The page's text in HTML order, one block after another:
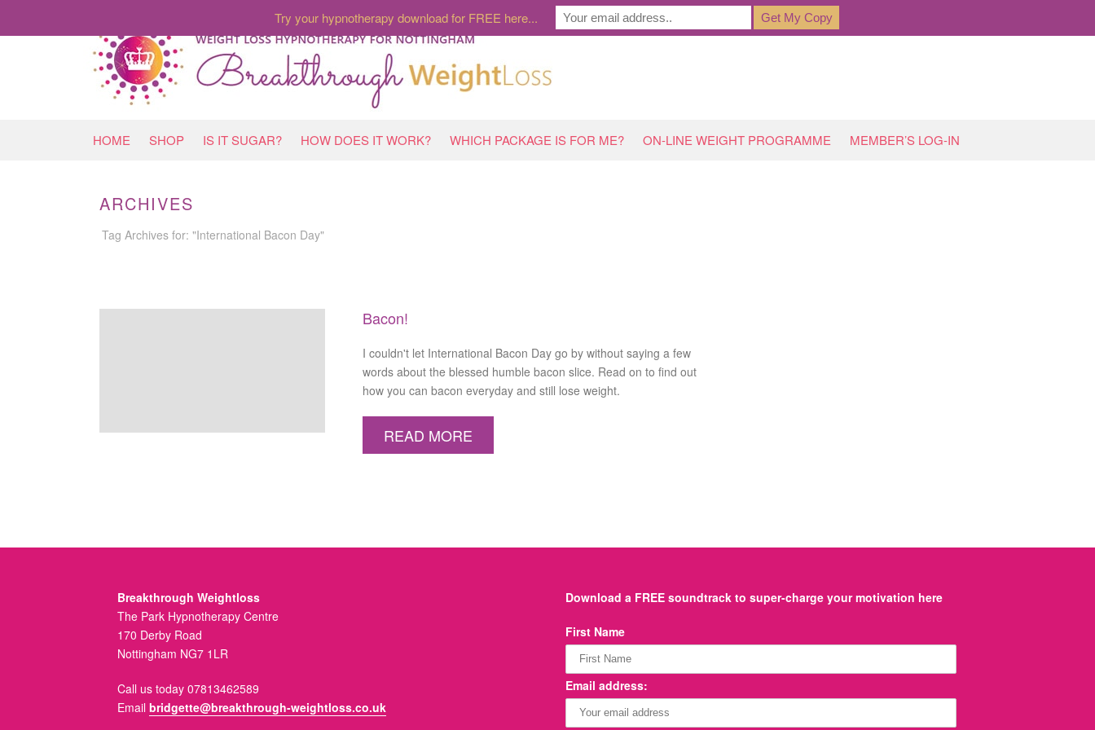
HOME SHOP IS IT SUGAR? HOW DOES IT WORK? WHICH PACKAGE IS FOR ME? ON-LINE WEIGHT PROGRAMME MEMBER’S LOG-IN
ARCHIVES
Tag Archives for: "International Bacon Day"
Bacon!
I couldn't let International Bacon Day go by without saying a few
words about the blessed humble bacon slice. Read on to find out
how you can bacon everyday and still lose weight.
READ MORE
Breakthrough Weightloss
The Park Hypnotherapy Centre
170 Derby Road
Nottingham NG7 1LR
Call us today 07813462589
Email bridgette@breakthrough-weightloss.co.uk
Download a FREE soundtrack to super-charge your motivation here
First Name
Email address:
Try your hypnotherapy download for FREE here...